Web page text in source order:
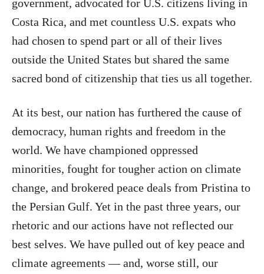
government, advocated for U.S. citizens living in
Costa Rica, and met countless U.S. expats who
had chosen to spend part or all of their lives
outside the United States but shared the same
sacred bond of citizenship that ties us all together.
At its best, our nation has furthered the cause of
democracy, human rights and freedom in the
world. We have championed oppressed
minorities, fought for tougher action on climate
change, and brokered peace deals from Pristina to
the Persian Gulf. Yet in the past three years, our
rhetoric and our actions have not reflected our
best selves. We have pulled out of key peace and
climate agreements — and, worse still, our